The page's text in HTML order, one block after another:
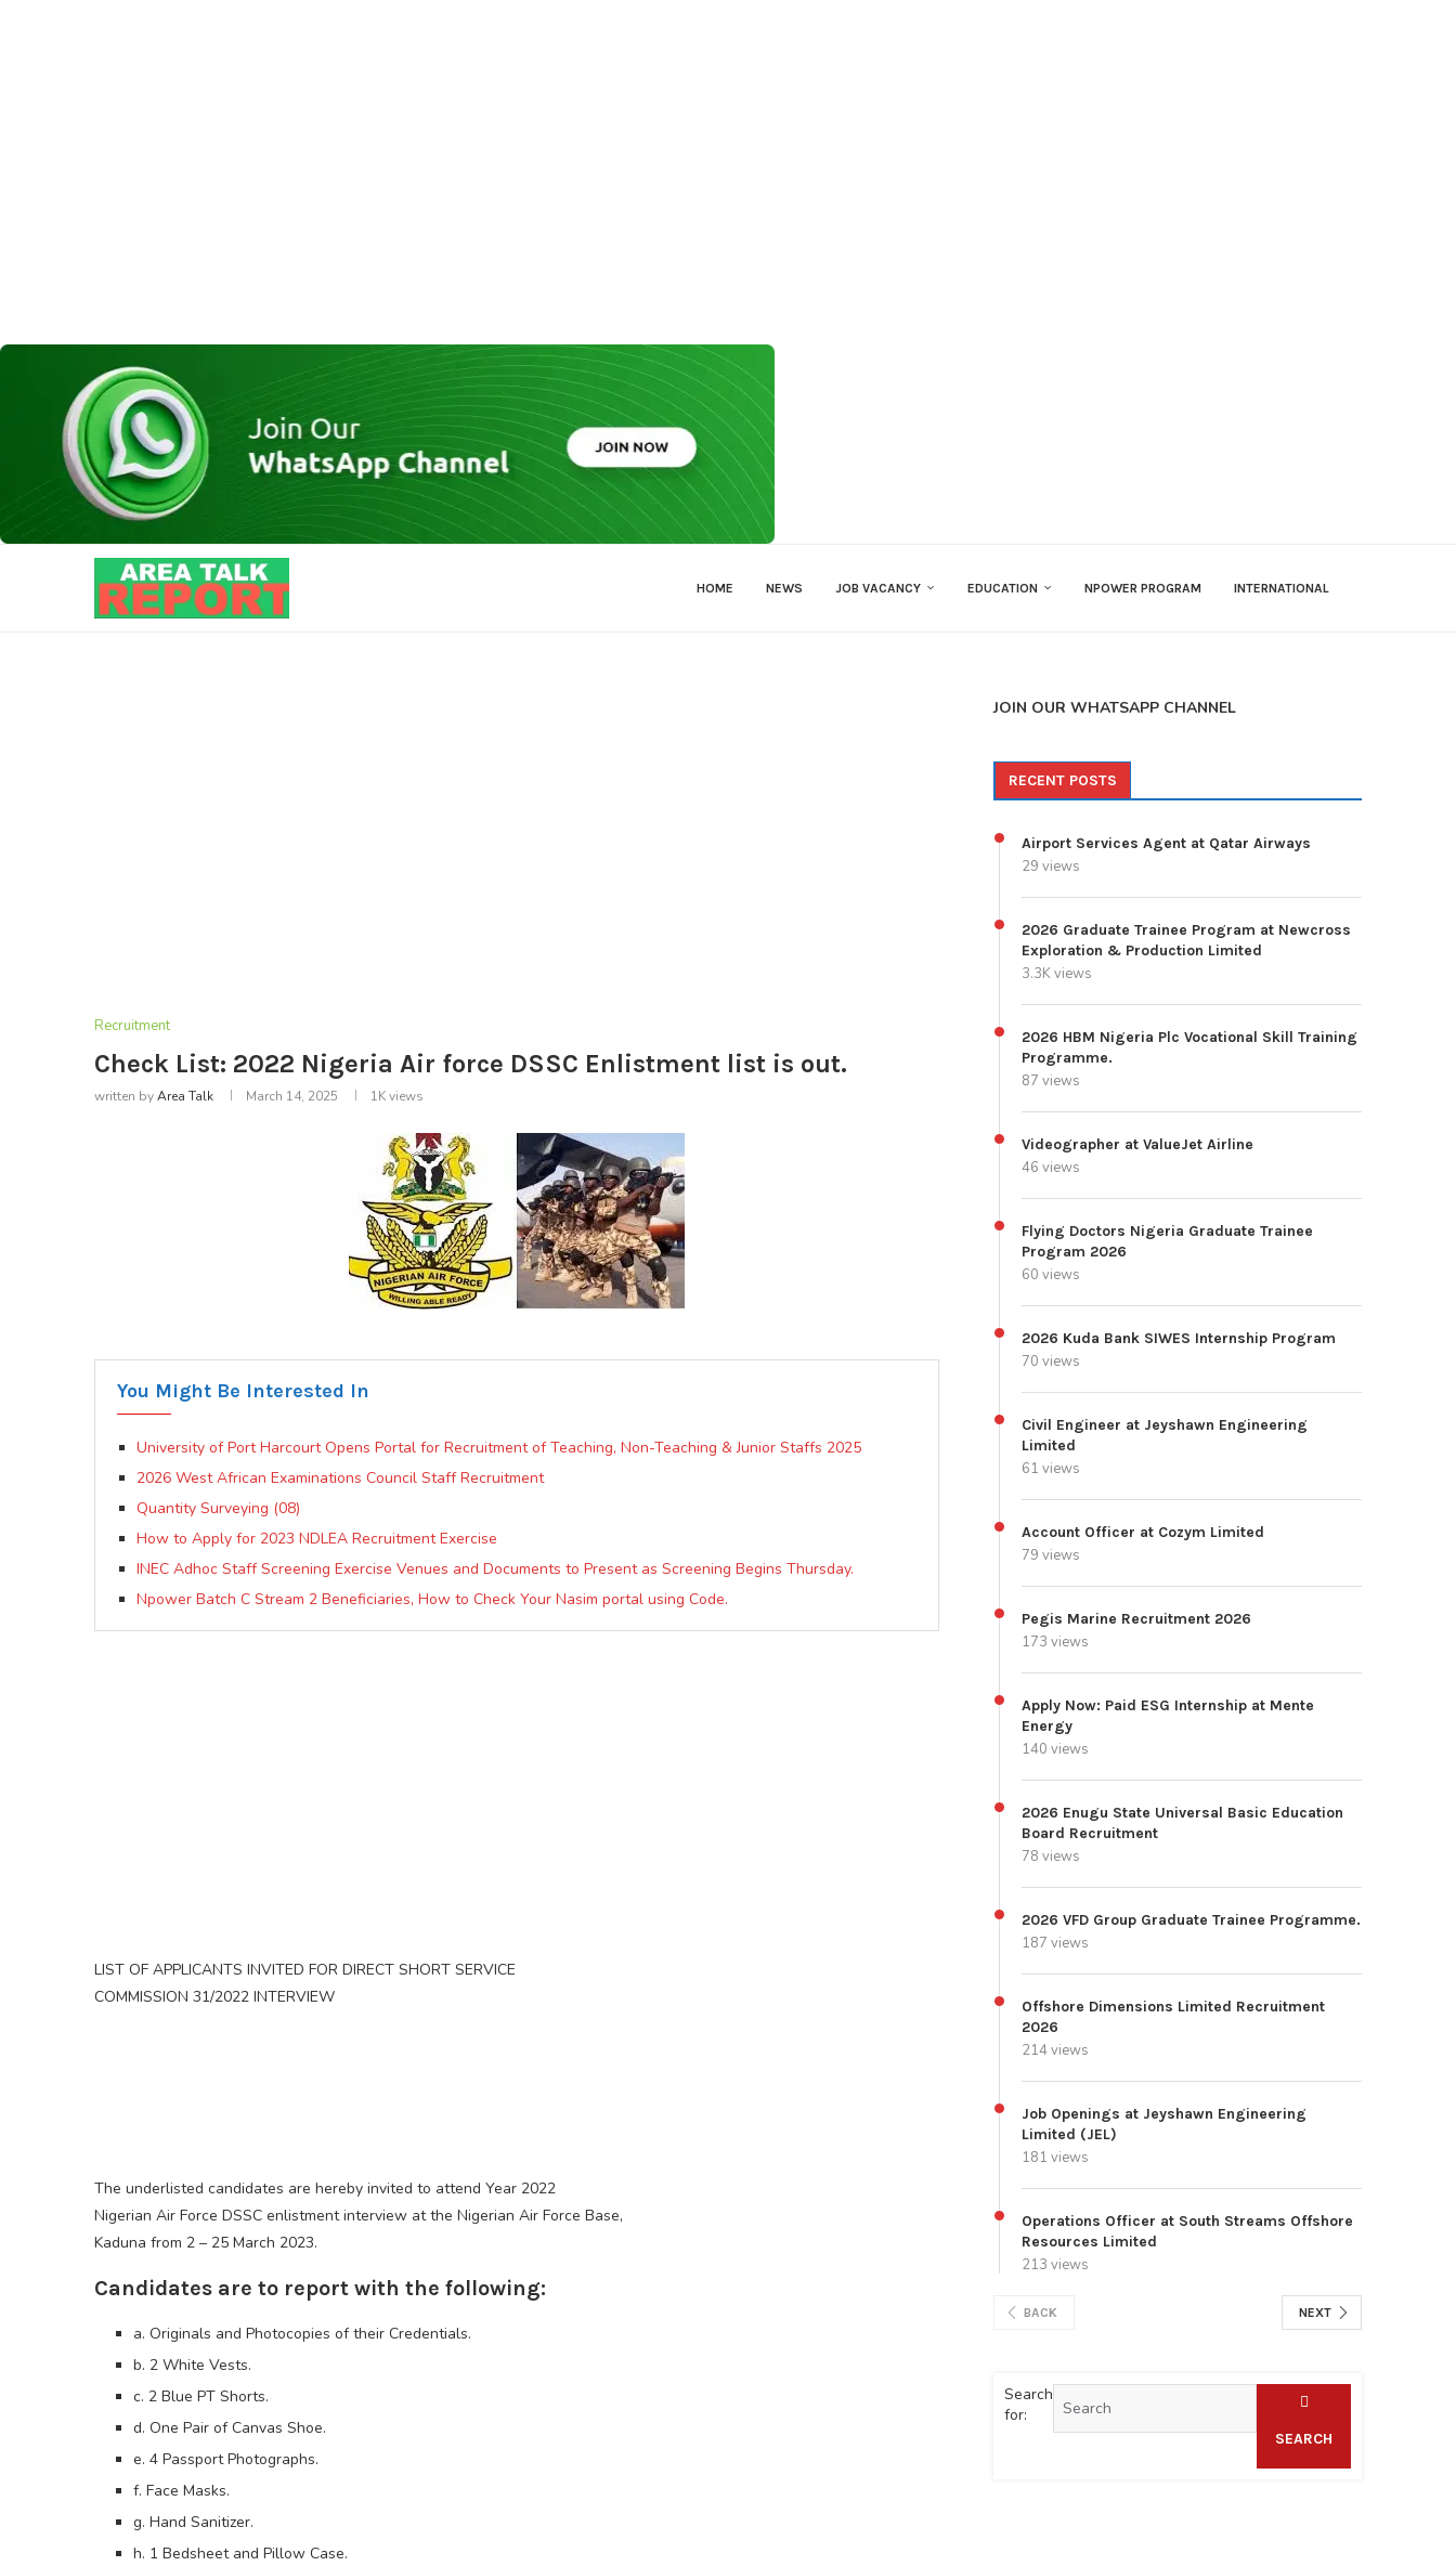
HOME NEWS JOB VACANCY EDUCATION NPOWER PROGRAM INTERNATIONAL
Recruitment
Check List: 2022 Nigeria Air force DSSC Enlistment list is out.
written byArea Talk March 14, 2025 1Kviews
You Might Be Interested In
University of Port Harcourt Opens Portal for Recruitment of Teaching, Non-Teaching & Junior Staffs 2025
2026 West African Examinations Council Staff Recruitment
Quantity Surveying (08)
How to Apply for 2023 NDLEA Recruitment Exercise
INEC Adhoc Staff Screening Exercise Venues and Documents to Present as Screening Begins Thursday.
Npower Batch C Stream 2 Beneficiaries, How to Check Your Nasim portal using Code.
LIST OF APPLICANTS INVITED FOR DIRECT SHORT SERVICE
COMMISSION 31/2022 INTERVIEW
The underlisted candidates are hereby invited to attend Year 2022
Nigerian Air Force DSSC enlistment interview at the Nigerian Air Force Base,
Kaduna from 2 – 25 March 2023.
Candidates are to report with the following:
a. Originals and Photocopies of their Credentials.
b. 2 White Vests.
c. 2 Blue PT Shorts.
d. One Pair of Canvas Shoe.
e. 4 Passport Photographs.
f. Face Masks.
g. Hand Sanitizer.
h. 1 Bedsheet and Pillow Case.
JOIN OUR WHATSAPP CHANNEL
RECENT POSTS
Airport Services Agent at Qatar Airways
29 views
2026 Graduate Trainee Program at Newcross
Exploration & Production Limited
3.3K views
2026 HBM Nigeria Plc Vocational Skill Training
Programme.
87 views
Videographer at ValueJet Airline
46 views
Flying Doctors Nigeria Graduate Trainee
Program 2026
60 views
2026 Kuda Bank SIWES Internship Program
70 views
Civil Engineer at Jeyshawn Engineering
Limited
61 views
Account Officer at Cozym Limited
79 views
Pegis Marine Recruitment 2026
173 views
Apply Now: Paid ESG Internship at Mente
Energy
140 views
2026 Enugu State Universal Basic Education
Board Recruitment
78 views
2026 VFD Group Graduate Trainee Programme.
187 views
Offshore Dimensions Limited Recruitment
2026
214 views
Job Openings at Jeyshawn Engineering
Limited (JEL)
181 views
Operations Officer at South Streams Offshore
Resources Limited
213 views
BACK NEXT
Search
for:
SEARCH